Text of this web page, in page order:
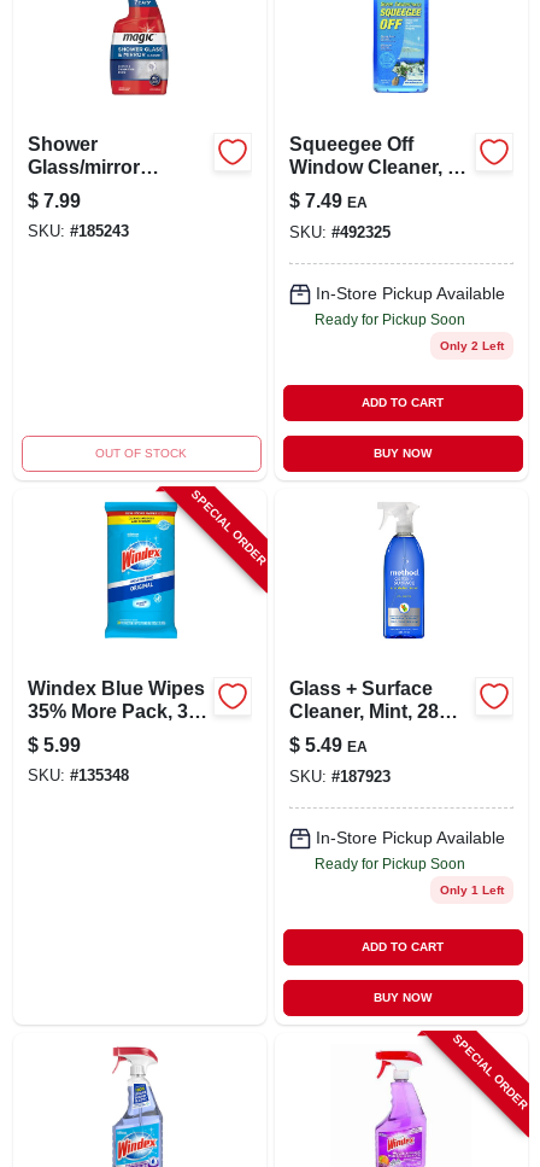
Shower
Glass/mirror
Cleaner, 28-oz.
$ 7.99
SKU: #185243
OUT OF STOCK
Squeegee Off
Window Cleaner, 16
Oz. Concentrate
$ 7.49 EA
SKU: #492325
In-Store Pickup Available
Ready for Pickup Soon
Only 2 Left
ADD TO CART
BUY NOW
SPECIAL ORDER
Windex Blue Wipes
35% More Pack, 38-
ct.
$ 5.99
SKU: #135348
Glass + Surface
Cleaner, Mint, 28
Oz.
$ 5.49 EA
SKU: #187923
In-Store Pickup Available
Ready for Pickup Soon
Only 1 Left
ADD TO CART
BUY NOW
SPECIAL ORDER